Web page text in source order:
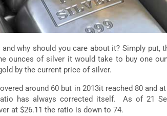
why should you care about it? Simply put,
ounces of silver it would take to buy one
by the current price of silver.
around 60 but in 2013it reached 80 and
has always corrected itself. As of 21
at $26.11 the ratio is down to 74.